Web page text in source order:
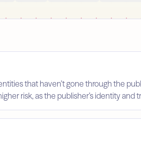
that haven’t gone through the
risk, as the publisher’s identity